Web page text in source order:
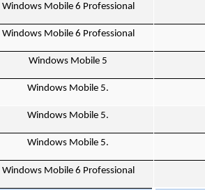
Windows Mobile 6 Professional
Windows Mobile 6 Professional
Windows Mobile 5
Windows Mobile 5.
Windows Mobile 5.
Windows Mobile 5.
Windows Mobile 6 Professional